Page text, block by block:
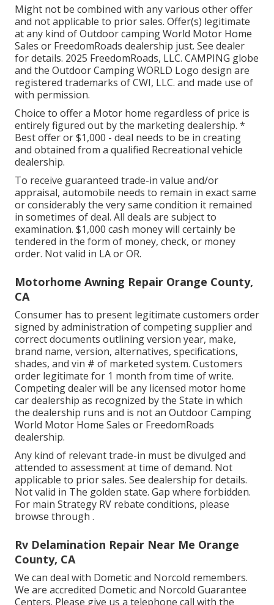
Might not be combined with any various other offer
and not applicable to prior sales. Offer(s) legitimate
at any kind of Outdoor camping World Motor Home
Sales or FreedomRoads dealership just. See dealer
for details. 2025 FreedomRoads, LLC. CAMPING globe
and the Outdoor Camping WORLD Logo design are
registered trademarks of CWI, LLC. and made use of
with permission.
Choice to offer a Motor home regardless of price is
entirely figured out by the marketing dealership. *
Best offer or $1,000 - deal needs to be in creating
and obtained from a qualified Recreational vehicle
dealership.
To receive guaranteed trade-in value and/or
appraisal, automobile needs to remain in exact same
or considerably the very same condition it remained
in sometimes of deal. All deals are subject to
examination. $1,000 cash money will certainly be
tendered in the form of money, check, or money
order. Not valid in LA or OR.
Motorhome Awning Repair Orange County,
CA
Consumer has to present legitimate customers order
signed by administration of competing supplier and
correct documents outlining version year, make,
brand name, version, alternatives, specifications,
shades, and vin # of marketed system. Customers
order legitimate for 1 month from time of write.
Competing dealer will be any licensed motor home
car dealership as recognized by the State in which
the dealership runs and is not an Outdoor Camping
World Motor Home Sales or FreedomRoads
dealership.
Any kind of relevant trade-in must be divulged and
attended to assessment at time of demand. Not
applicable to prior sales. See dealership for details.
Not valid in The golden state. Gap where forbidden.
For main Strategy RV rebate conditions, please
browse through .
Rv Delamination Repair Near Me Orange
County, CA
We can deal with Dometic and Norcold remembers.
We are accredited Dometic and Norcold Guarantee
Centers. Please give us a telephone call with the